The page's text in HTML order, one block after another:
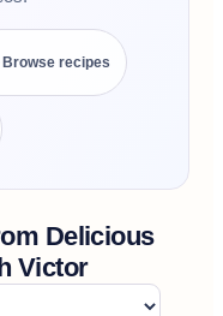
Browse recipes
Delicious
Victor